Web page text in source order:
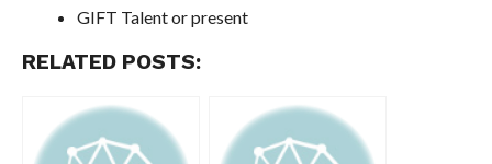
GIFT Talent or present
RELATED POSTS: